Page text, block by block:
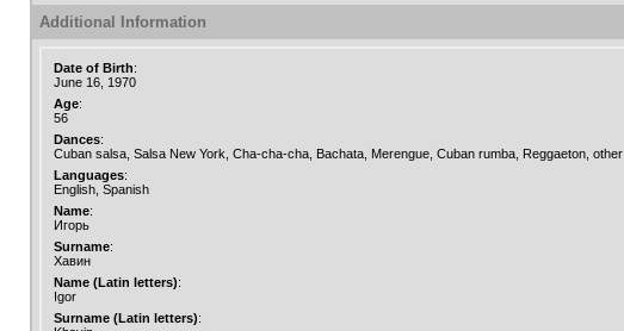
Additional Information
Date of Birth:
June 16, 1970
Age:
56
Dances:
Cuban salsa, Salsa New York, Cha-cha-cha, Bachata, Merengue, Cuban rumba, Reggaeton, other
Languages:
English, Spanish
Name:
Игорь
Surname:
Хавин
Name (Latin letters):
Igor
Surname (Latin letters):